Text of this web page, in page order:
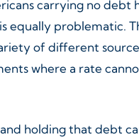
carrying no debt
problematic.
of different
where a rate
holding that debt